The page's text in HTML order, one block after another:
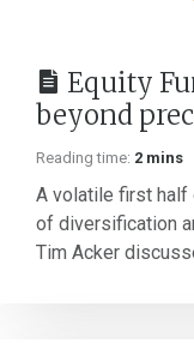
Equity
beyond
Reading time: 2 mins
A volatile first half
of diversification
Tim Acker